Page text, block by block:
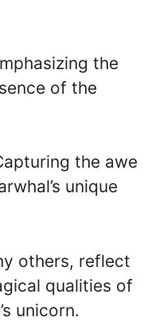
the
of the
the awe
unique
others, reflect
qualities of
unicorn.